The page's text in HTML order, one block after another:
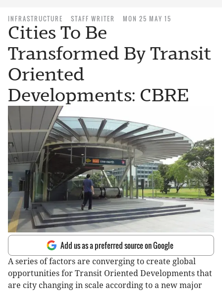
INFRASTRUCTURE STAFF WRITER MON 25 MAY 15
Cities To Be
Transformed By Transit
Oriented
Developments: CBRE
Add us as a preferred source on Google
A series of factors are converging to create global
opportunities for Transit Oriented Developments that
are city changing in scale according to a new major